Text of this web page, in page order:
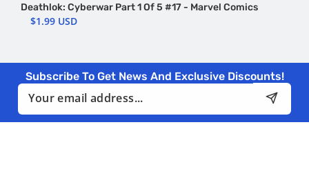
Deathlok: Cyberwar Part 1 Of 5 #17 - Marvel Comics
$1.99 USD
Subscribe To Get News And Exclusive Discounts!
Email